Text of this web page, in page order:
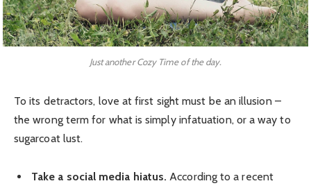
Just another Cozy Time of the day.
To its detractors, love at first sight must be an illusion –
the wrong term for what is simply infatuation, or a way to
sugarcoat lust.
Take a social media hiatus. According to a recent